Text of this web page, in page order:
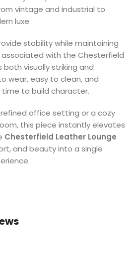
vintage and industrial to
luxe.
stability while maintaining
with the Chesterfield
both visually striking and
wear, easy to clean, and
to build character.
office setting or a cozy
this piece instantly elevates
Chesterfield Leather Lounge
and beauty into a single